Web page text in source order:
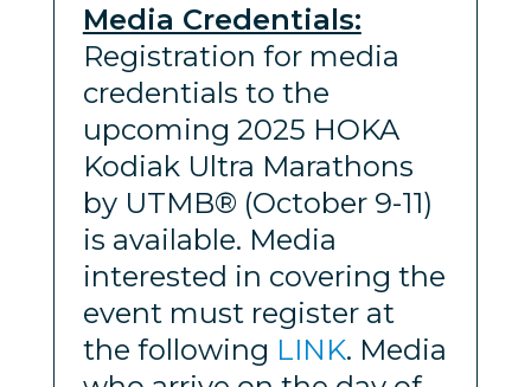
Media Credentials:
Registration for media
credentials to the
upcoming 2025 HOKA
Kodiak Ultra Marathons
by UTMB® (October 9-11)
is available. Media
interested in covering the
event must register at
the following LINK. Media